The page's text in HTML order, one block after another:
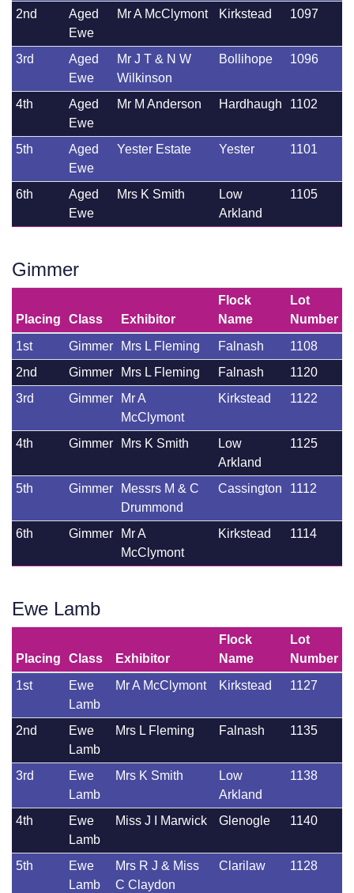
2nd
Aged
Ewe
Mr A McClymont Kirkstead 1097
3rd
Aged
Ewe
Mr J T & N W
Wilkinson
Bollihope 1096
4th
Aged
Ewe
Mr M Anderson Hardhaugh 1102
5th
Aged
Ewe
Yester Estate Yester 1101
6th
Aged
Ewe
Mrs K Smith
Low
Arkland
1105
Gimmer
Placing Class Exhibitor
Flock
Name
Lot
Number
1st
Gimmer Mrs L Fleming Falnash
1108
2nd
Gimmer Mrs L Fleming Falnash
1120
3rd
Gimmer
Mr A
McClymont
Kirkstead 1122
4th Gimmer Mrs K Smith
Low
Arkland
1125
5th Gimmer
Messrs M & C
Drummond
Cassington 1112
6th Gimmer
Mr A
McClymont
Kirkstead 1114
Ewe Lamb
Placing Class Exhibitor
Flock
Name
Lot
Number
1st
Ewe
Lamb
Mr A McClymont Kirkstead 1127
2nd
Ewe
Lamb
Mrs L Fleming Falnash 1135
3rd
Ewe
Lamb
Mrs K Smith
Low
Arkland
1138
4th
Ewe
Lamb
Miss J I Marwick Glenogle 1140
5th
Ewe
Lamb
Mrs R J & Miss
C Claydon
Clarilaw 1128